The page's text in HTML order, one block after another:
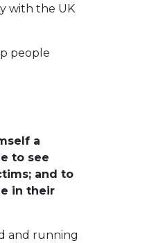
with the UK
people
a
to see
and to
in their
and running